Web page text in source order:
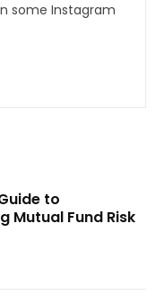
some Instagram
to
Mutual Fund Risk